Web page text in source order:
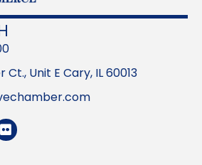
Ct., Unit E Cary, IL 60013